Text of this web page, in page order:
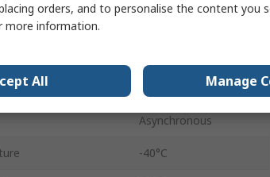
2.7V
Asynchronous
-40°C
orders, and to personalise the content you
more information.
All Manage